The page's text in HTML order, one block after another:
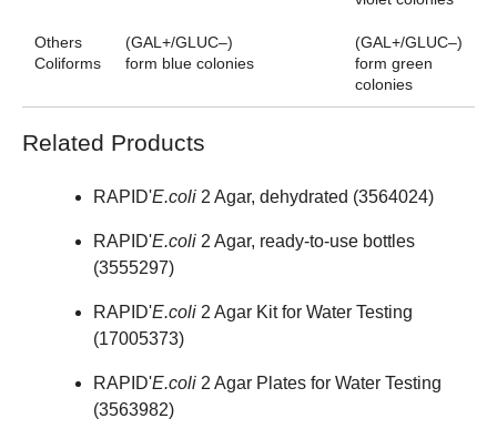
Others
Coliforms
(GAL+/GLUC–)
form blue colonies
(GAL+/GLUC–)
form green
colonies
Related Products
RAPID'E.coli 2 Agar, dehydrated (3564024)
RAPID'E.coli 2 Agar, ready-to-use bottles
(3555297)
RAPID'E.coli 2 Agar Kit for Water Testing
(17005373)
RAPID'E.coli 2 Agar Plates for Water Testing
(3563982)